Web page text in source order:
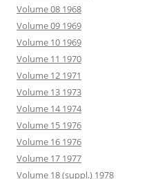
Volume 08 1968
Volume 09 1969
Volume 10 1969
Volume 11 1970
Volume 12 1971
Volume 13 1973
Volume 14 1974
Volume 15 1976
Volume 16 1976
Volume 17 1977
Volume 18 (suppl.) 1978